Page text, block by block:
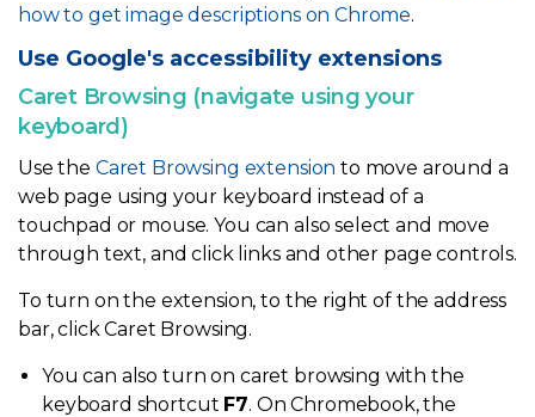
how to get image descriptions on Chrome.
Use Google's accessibility extensions
Caret Browsing (navigate using your
keyboard)
Use the Caret Browsing extension to move around a
web page using your keyboard instead of a
touchpad or mouse. You can also select and move
through text, and click links and other page controls.
To turn on the extension, to the right of the address
bar, click Caret Browsing.
You can also turn on caret browsing with the
keyboard shortcut F7. On Chromebook, the